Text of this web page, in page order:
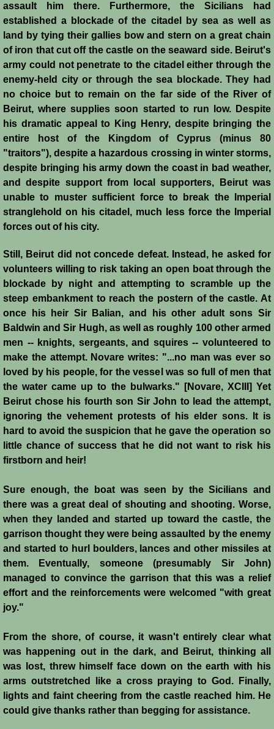
Templars - Edward II
Biographies
Balian d'Ibelin
"Leper" King
Maria Comnena
Sibylla
Guy de Lusignan
Isabella I
John de Brienne
Yolanda
Reynald de Chatillon
Aimery de Lusignan
Conrad de Montferrat
Saladin
Richard the Lionheart
Humphrey de Toron IV
Henri de Champagne
Raymond de Tripoli
John of Beirut
Baldwin V
St. Neophytos
assault him there. Furthermore, the Sicilians had
established a blockade of the citadel by sea as well as
land by tying their gallies bow and stern on a great chain
of iron that cut off the castle on the seaward side. Beirut's
army could not penetrate to the citadel either through the
enemy-held city or through the sea blockade. They had
no choice but to remain on the far side of the River of
Beirut, where supplies soon started to run low. Despite
his dramatic appeal to King Henry, despite bringing the
entire host of the Kingdom of Cyprus (minus 80
"traitors"), despite a hazardous crossing in winter storms,
despite bringing his army down the coast in bad weather,
and despite support from local supporters, Beirut was
unable to muster sufficient force to break the Imperial
stranglehold on his citadel, much less force the Imperial
forces out of his city.
Still, Beirut did not concede defeat. Instead, he asked for
volunteers willing to risk taking an open boat through the
blockade by night and attempting to scramble up the
steep embankment to reach the postern of the castle. At
once his heir Sir Balian, and his other adult sons Sir
Baldwin and Sir Hugh, as well as roughly 100 other armed
men -- knights, sergeants, and squires -- volunteered to
make the attempt. Novare writes: "...no man was ever so
loved by his people, for the vessel was so full of men that
the water came up to the bulwarks." [Novare, XCIII] Yet
Beirut chose his fourth son Sir John to lead the attempt,
ignoring the vehement protests of his elder sons. It is
hard to avoid the suspicion that he gave the operation so
little chance of success that he did not want to risk his
firstborn and heir!
Sure enough, the boat was seen by the Sicilians and
there was a great deal of shouting and shooting. Worse,
when they landed and started up toward the castle, the
garrison thought they were being assaulted by the enemy
and started to hurl boulders, lances and other missiles at
them. Eventually, someone (presumably Sir John)
managed to convince the garrison that this was a relief
effort and the reinforcements were welcomed "with great
joy."
From the shore, of course, it wasn't entirely clear what
was happening out in the dark, and Beirut, thinking all
was lost, threw himself face down on the earth with his
arms outstretched like a cross praying to God. Finally,
lights and faint cheering from the castle reached him. He
could give thanks rather than begging for assistance.